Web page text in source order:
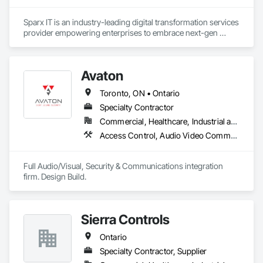
Sparx IT is an industry-leading digital transformation services
provider empowering enterprises to embrace next-gen
We present businesses with automation-focused intelligent
solutions across industries like healthcare, education, real
estate, retail, manufacturing, and entertainment. From mobile
app development to building modern software solutions, we
Avaton
Toronto, ON • Ontario
Specialty Contractor
Commercial, Healthcare, Industrial and Energy, Infrastructure, Institutional, Residential
Access Control, Audio Video Communications, Electronic Security, Integrated Automation Systems For Electronic Security, Integrated Automation Systems For Network Equipment, Security Detection Alarm and Monitoring, Security Equipment
Full Audio/Visual, Security & Communications integration
firm. Design Build.
Sierra Controls
Ontario
Specialty Contractor, Supplier